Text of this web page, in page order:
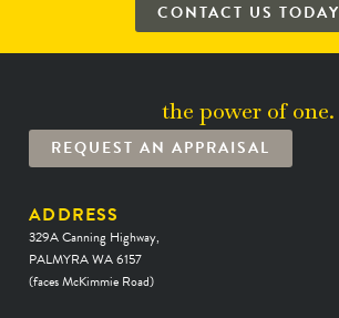
CONTACT US TODAY
the power of one.
REQUEST AN APPRAISAL
ADDRESS
329A Canning Highway,
PALMYRA WA 6157
(faces McKimmie Road)